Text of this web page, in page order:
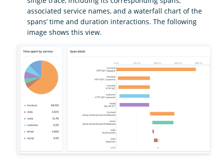
associated service names, and a waterfall chart of the
spans’ time and duration interactions. The following
image shows this view.